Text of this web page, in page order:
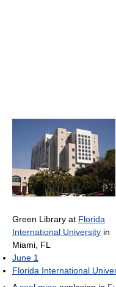
Green Library at Florida
International University in
Miami, FL
June 1
Florida International